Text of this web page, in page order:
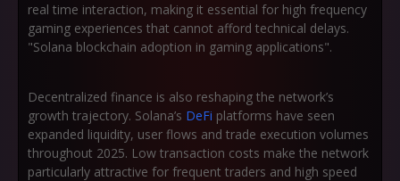
real time interaction, making it essential for high frequency
gaming experiences that cannot afford technical delays.
"Solana blockchain adoption in gaming applications".
Decentralized finance is also reshaping the network’s
growth trajectory. Solana’s DeFi platforms have seen
expanded liquidity, user flows and trade execution volumes
throughout 2025. Low transaction costs make the network
particularly attractive for frequent traders and high speed